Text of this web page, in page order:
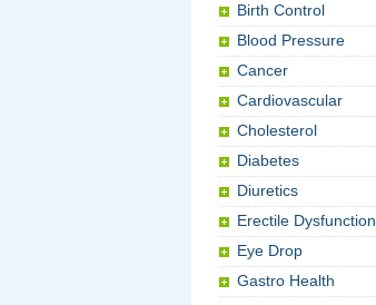
Birth Control
Blood Pressure
Cancer
Cardiovascular
Cholesterol
Diabetes
Diuretics
Erectile Dysfunction
Eye Drop
Gastro Health